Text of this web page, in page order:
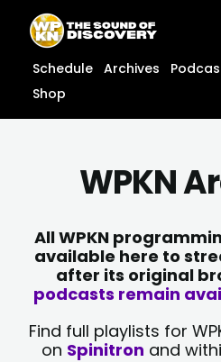
content
content
Schedule Archives
Shop
WPKN
All WPKN
available here to
after its original
podcasts remain
Find full playlists for
on Spinitron and